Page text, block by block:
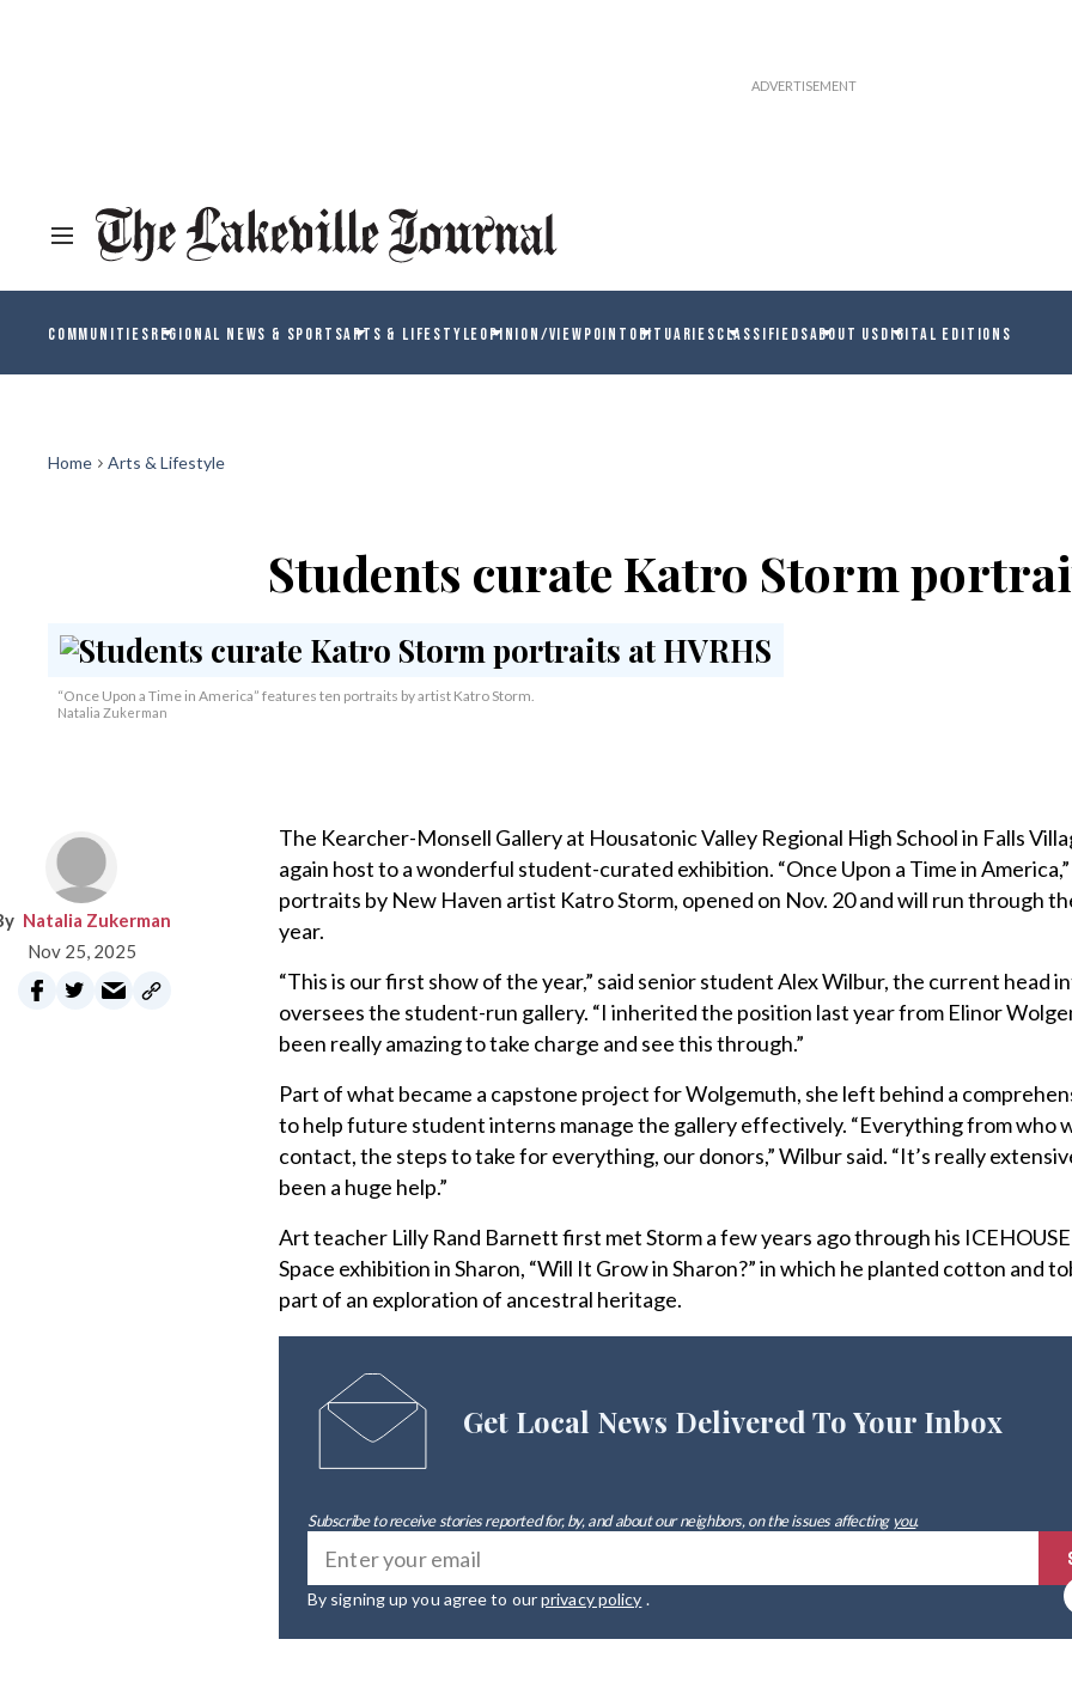
COMMUNITIESREGIONAL NEWS & SPORTSARTS & LIFESTYLEOPINION/VIEWPOINT OBITUARIESCLASSIFIEDSABOUT USDIGITAL EDITIONS
Home Arts & Lifestyle
Students curate Katro Storm
“Once Upon a Time in America” features ten portraits by artist Katro Storm.
Natalia Zukerman
Natalia Zukerman
Nov 25, 2025
The Kearcher-Monsell Gallery at Housatonic Valley Regional High School in Falls
again host to a wonderful student-curated exhibition. “Once Upon a Time in
portraits by New Haven artist Katro Storm, opened on Nov. 20 and will run through
year.
“This is our first show of the year,” said senior student Alex Wilbur, the current head
oversees the student-run gallery. “I inherited the position last year from Elinor
been really amazing to take charge and see this through.”
Part of what became a capstone project for Wolgemuth, she left behind a
to help future student interns manage the gallery effectively. “Everything from who
contact, the steps to take for everything, our donors,” Wilbur said. “It’s really
been a huge help.”
Art teacher Lilly Rand Barnett first met Storm a few years ago through his
Space exhibition in Sharon, “Will It Grow in Sharon?” in which he planted cotton and
part of an exploration of ancestral heritage.
Get Local News Delivered To Your Inbox
Subscribe to receive stories reported for, by, and about our neighbors, on the issues affectingyou.
By signing up you agree to ourprivacy policy .